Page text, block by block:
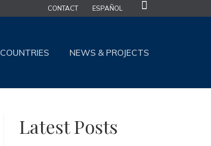
CONTACT ESPAÑOL
COUNTRIES NEWS & PROJECTS
Latest Posts